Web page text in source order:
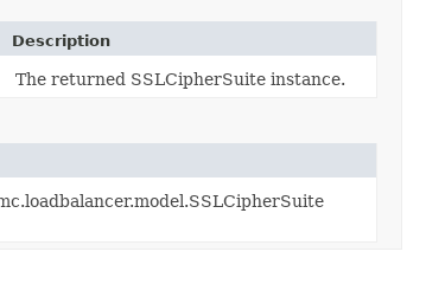
Description
The returned SSLCipherSuite instance.